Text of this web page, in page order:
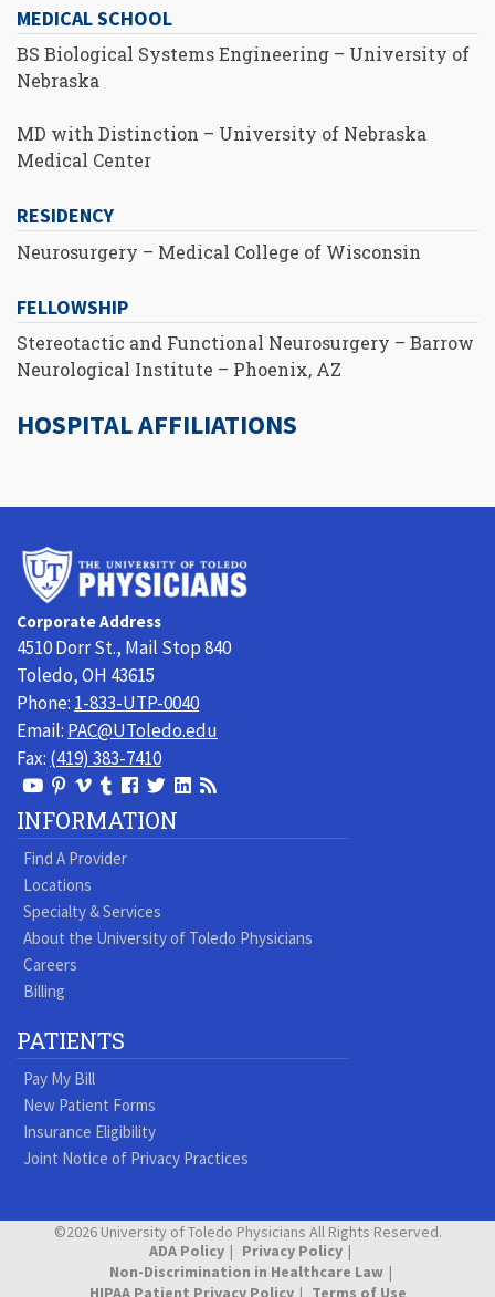
MEDICAL SCHOOL
BS Biological Systems Engineering – University of
Nebraska
MD with Distinction – University of Nebraska
Medical Center
RESIDENCY
Neurosurgery – Medical College of Wisconsin
FELLOWSHIP
Stereotactic and Functional Neurosurgery – Barrow
Neurological Institute – Phoenix, AZ
HOSPITAL AFFILIATIONS
Corporate Address
4510 Dorr St., Mail Stop 840
Toledo, OH 43615
Phone: 1-833-UTP-0040
Email: PAC@UToledo.edu
Fax: (419) 383-7410
View
Our
Youtube
Page
View
our
Pinterest
page
View
our
Vimeo
Videos
View
our
Tumblr
page
Follow
us
Facebook
Follow
us
On
View
LinkedIn
Visit
Blog
INFORMATION
Find A Provider
Locations
Specialty & Services
About the University of Toledo Physicians
Careers
Billing
PATIENTS
Pay My Bill
New Patient Forms
Insurance Eligibility
Joint Notice of Privacy Practices
©2026 University of Toledo Physicians All Rights Reserved.
ADA Policy
Privacy Policy
Non-Discrimination in Healthcare Law
HIPAA Patient Privacy Policy
Terms of Use